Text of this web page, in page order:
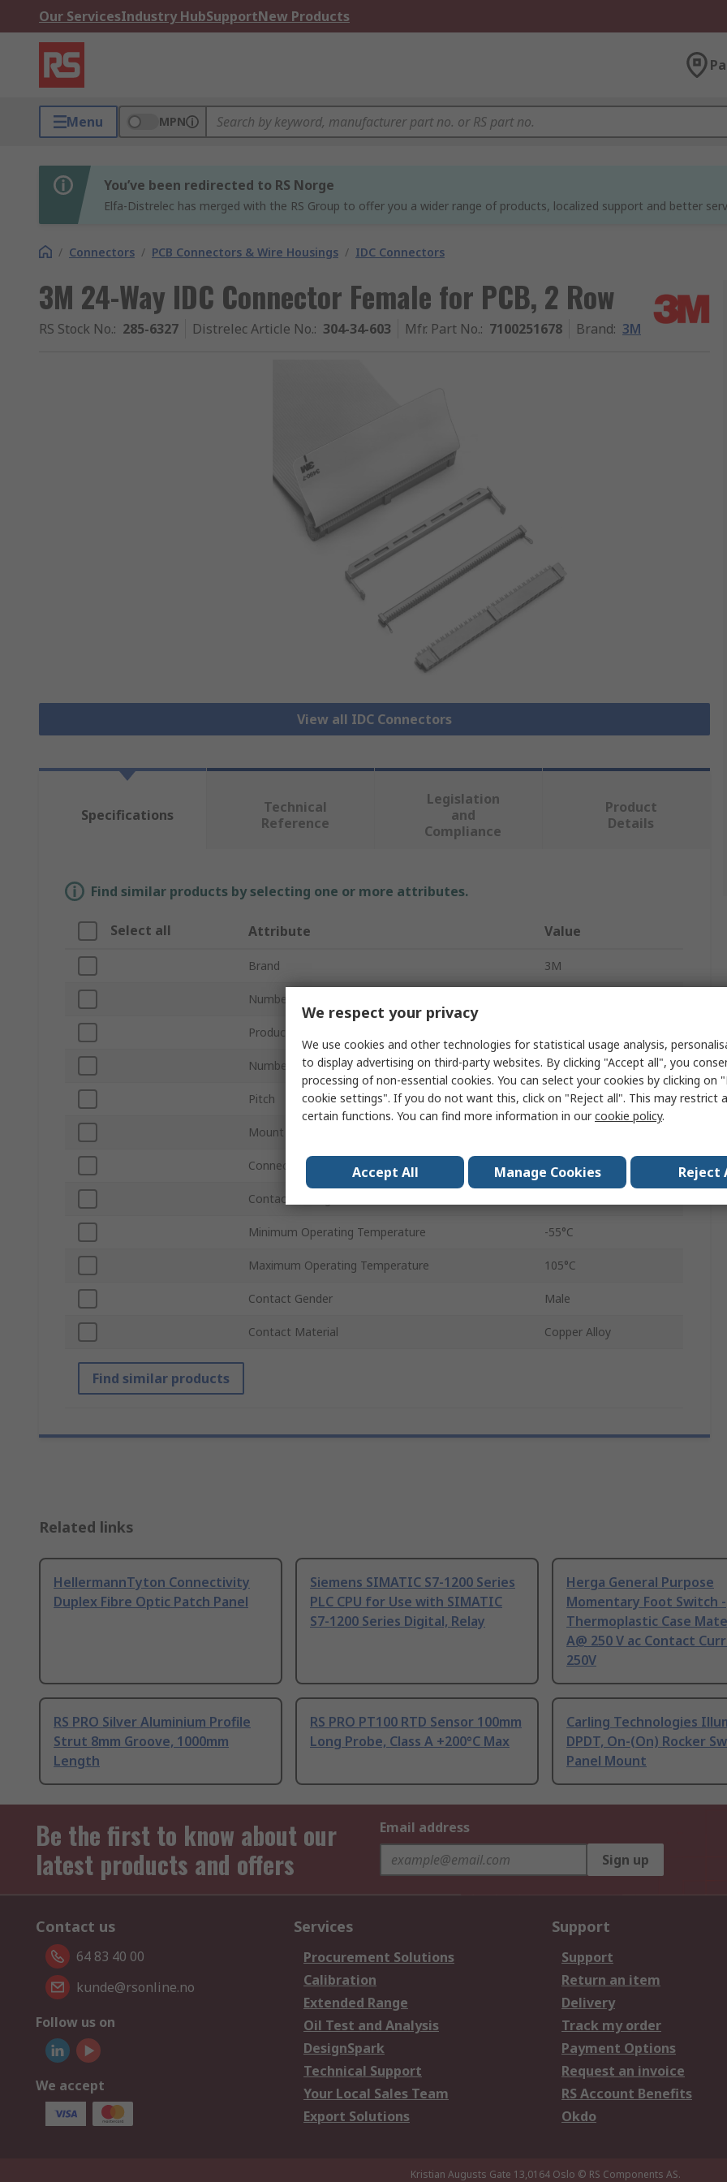
Our ServicesIndustry HubSupportNew Products
Menu MPN
You’ve been redirected to RS Norge
Elfa-Distrelec has merged with the RS Group to offer you a wider range of products, localized support and better
/ Connectors / PCB Connectors & Wire Housings / IDC Connectors
3M 24-Way IDC Connector Female for PCB, 2 Row
RS Stock No.: 285-6327 Distrelec Article No.: 304-34-603 Mfr. Part No.: 7100251678 Brand: 3M
View all IDC Connectors
Specifications
Technical
Reference
Legislation
and
Compliance
Product
Details
Find similar products by selecting one or more attributes.
Select all Attribute Value
Brand 3M
Number of Contacts
Product Type
Number of Rows 2
Pitch 1.27mm
Mount Type
Connector Gender Female
Contact Plating
Minimum Operating Temperature -55°C
Maximum Operating Temperature 105°C
Contact Gender Male
Contact Material Copper Alloy
Find similar products
Related links
HellermannTyton Connectivity
Duplex Fibre Optic Patch Panel
Siemens SIMATIC S7-1200 Series
PLC CPU for Use with SIMATIC
S7-1200 Series Digital, Relay
Herga General Purpose
Momentary Foot Switch -
Thermoplastic Case
A@ 250 V ac Contact
250V
RS PRO Silver Aluminium Profile
Strut 8mm Groove, 1000mm
Length
RS PRO PT100 RTD Sensor 100mm
Long Probe, Class A +200°C Max
Carling Technologies
DPDT, On-(On) Rocker
Panel Mount
Be the first to know about our
latest products and offers
Email address
Sign up
Contact us
64 83 40 00
kunde@rsonline.no
Follow us on
We accept
Services
Procurement Solutions
Calibration
Extended Range
Oil Test and Analysis
DesignSpark
Technical Support
Your Local Sales Team
Export Solutions
Support
Support
Return an item
Delivery
Track my order
Payment Options
Request an invoice
RS Account Benefits
Okdo
Kristian Augusts Gate 13,0164 Oslo © RS Components AS.
We respect your privacy
We use cookies and other technologies for statistical usage analysis,
to display advertising on third-party websites. By clicking "Accept all", you
processing of non-essential cookies. You can select your cookies by clicking on
cookie settings". If you do not want this, click on "Reject all". This may restrict
certain functions. You can find more information in ourcookie policy.
Accept All Manage Cookies Reject